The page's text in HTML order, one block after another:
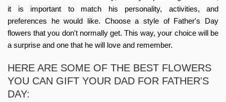
it is important to match his personality, activities, and
preferences he would like. Choose a style of Father's Day
flowers that you don't normally get. This way, your choice will be
a surprise and one that he will love and remember.
HERE ARE SOME OF THE BEST FLOWERS
YOU CAN GIFT YOUR DAD FOR FATHER'S
DAY: